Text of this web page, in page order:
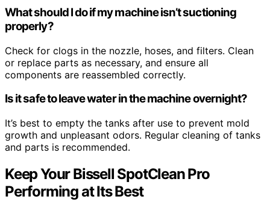
What should I do if my machine isn’t suctioning
properly?
Check for clogs in the nozzle, hoses, and filters. Clean
or replace parts as necessary, and ensure all
components are reassembled correctly.
Is it safe to leave water in the machine overnight?
It’s best to empty the tanks after use to prevent mold
growth and unpleasant odors. Regular cleaning of tanks
and parts is recommended.
Keep Your Bissell SpotClean Pro
Performing at Its Best